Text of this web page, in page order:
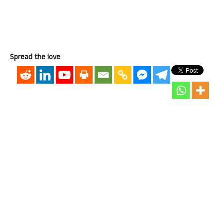
Spread the love